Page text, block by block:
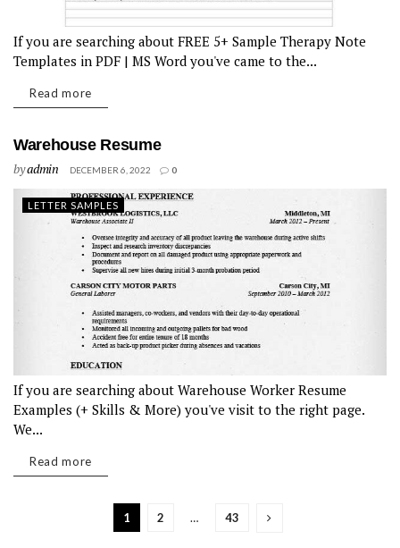
If you are searching about FREE 5+ Sample Therapy Note
Templates in PDF | MS Word you've came to the...
Read more
Warehouse Resume
byadmin DECEMBER 6, 2022 0
LETTER SAMPLES
If you are searching about Warehouse Worker Resume
Examples (+ Skills & More) you've visit to the right page.
We...
Read more
1 2 … 43